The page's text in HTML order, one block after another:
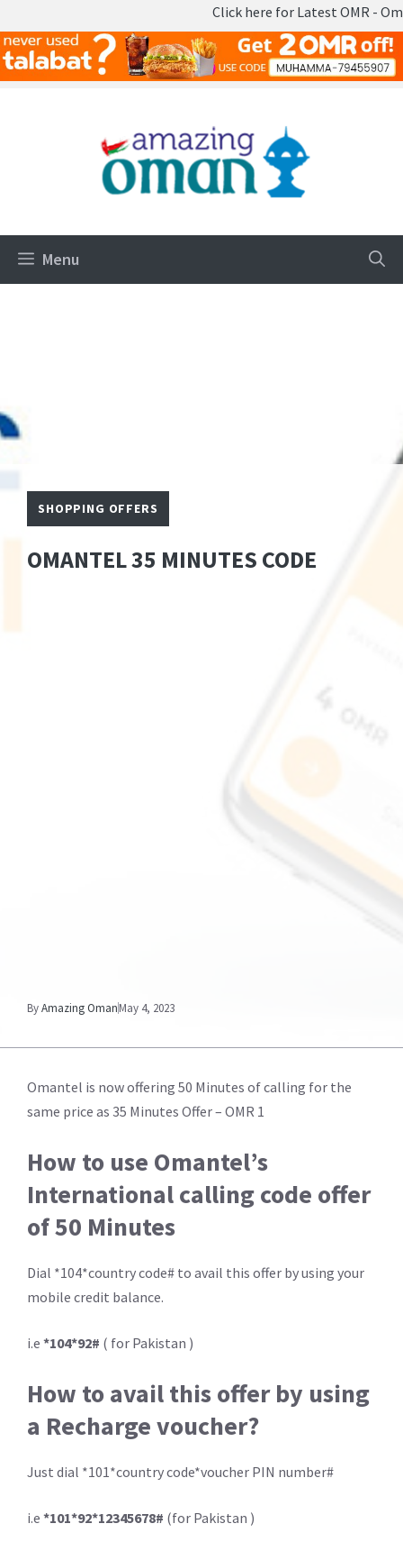
Click here for Latest OMR - Omani
Menu
SHOPPING OFFERS
OMANTEL 35 MINUTES CODE
ByAmazing OmanMay 4, 2023
Omantel is now offering 50 Minutes of calling for the
same price as 35 Minutes Offer – OMR 1
How to use Omantel’s
International calling code offer
of 50 Minutes
Dial *104*country code# to avail this offer by using your
mobile credit balance.
i.e *104*92# ( for Pakistan )
How to avail this offer by using
a Recharge voucher?
Just dial *101*country code*voucher PIN number#
i.e *101*92*12345678# (for Pakistan )